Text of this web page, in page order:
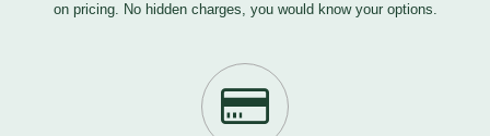
on pricing. No hidden charges, you would know your options.